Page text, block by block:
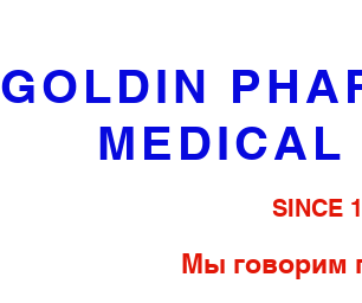
GOLDIN
MEDICAL
SINCE
Мы говорим